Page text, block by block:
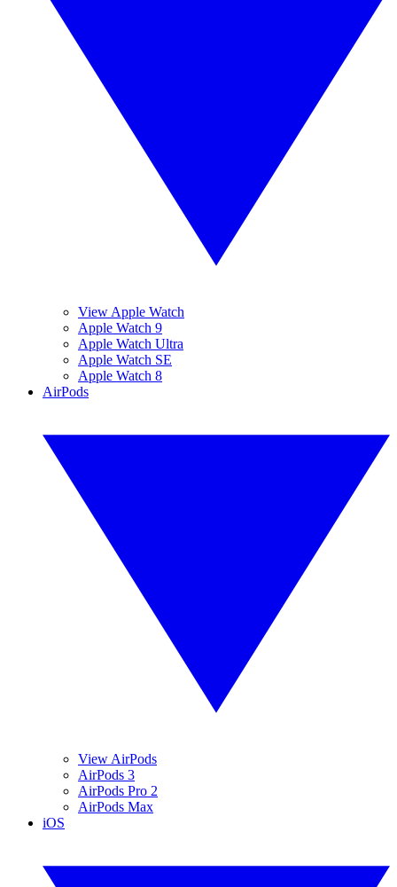
View Apple Watch
Apple Watch 9
Apple Watch Ultra
Apple Watch SE
Apple Watch 8
AirPods
View AirPods
AirPods 3
AirPods Pro 2
AirPods Max
iOS